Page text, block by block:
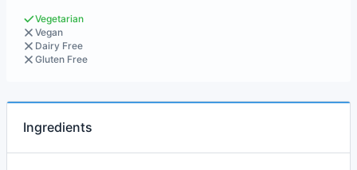
Vegetarian
Vegan
Dairy Free
Gluten Free
Ingredients